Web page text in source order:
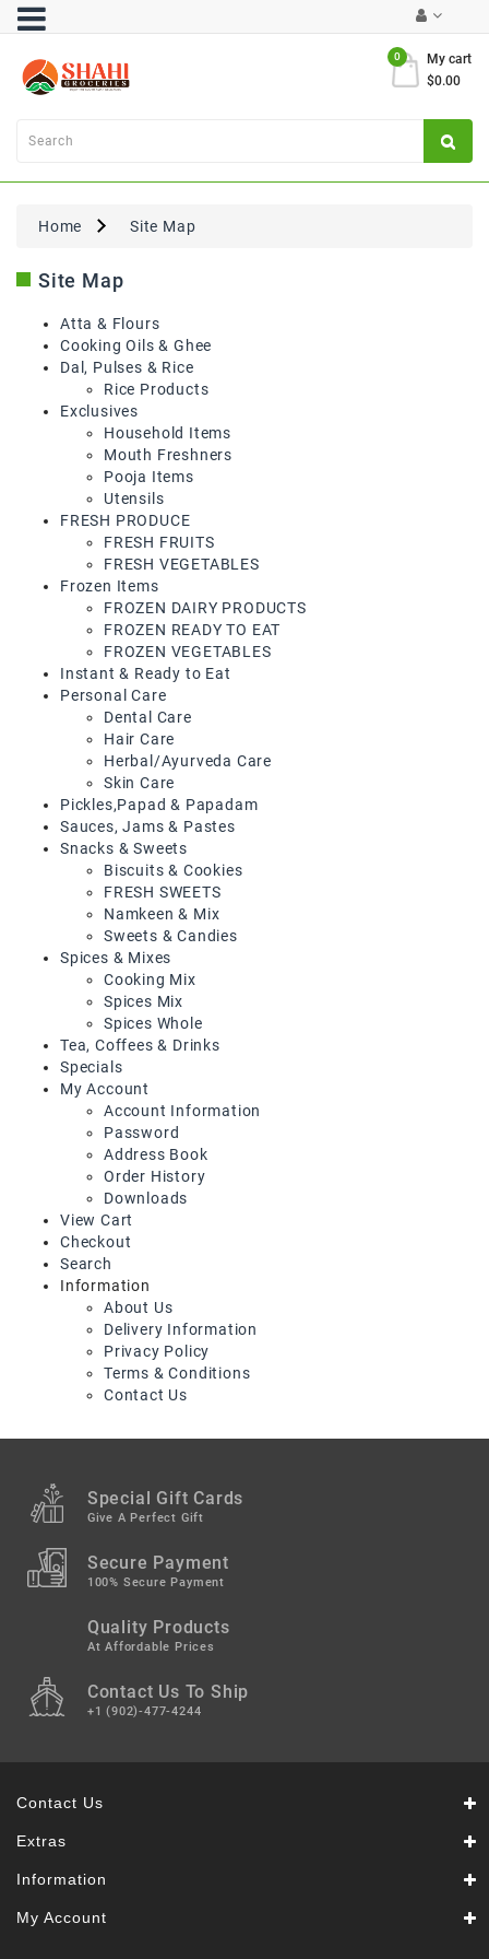
My cart
0
$0.00
Category
Atta
Flours
Pulses
Rice
Exclusives
PRODUCE
Frozen
Instant
Pickles,Papad
Papadam
Spices
Drinks
Home Site Map
Site Map
Atta & Flours
Cooking Oils & Ghee
Dal, Pulses & Rice
Rice Products
Exclusives
Household Items
Mouth Freshners
Pooja Items
Utensils
FRESH PRODUCE
FRESH FRUITS
FRESH VEGETABLES
Frozen Items
FROZEN DAIRY PRODUCTS
FROZEN READY TO EAT
FROZEN VEGETABLES
Instant & Ready to Eat
Personal Care
Dental Care
Hair Care
Herbal/Ayurveda Care
Skin Care
Pickles,Papad & Papadam
Sauces, Jams & Pastes
Snacks & Sweets
Biscuits & Cookies
FRESH SWEETS
Namkeen & Mix
Sweets & Candies
Spices & Mixes
Cooking Mix
Spices Mix
Spices Whole
Tea, Coffees & Drinks
Specials
My Account
Account Information
Password
Address Book
Order History
Downloads
View Cart
Checkout
Search
Information
About Us
Delivery Information
Privacy Policy
Terms & Conditions
Contact Us
Special Gift Cards
Give A Perfect Gift
Secure Payment
100% Secure Payment
Quality Products
At Affordable Prices
Contact Us To Ship
+1 (902)-477-4244
Contact Us
Extras
Information
My Account